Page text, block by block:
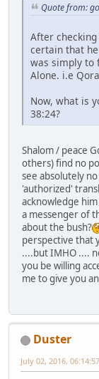
Quote from:
After
certain that
was simply to
Alone. i.e
Now, what is
38:24?
Shalom / peace
others) find no
see absolutely
'authorized'
acknowledge him
a messenger of
about the bush?
perspective that
....but IMHO ....
you be willing
me to give you
Duster
July 02, 2016,